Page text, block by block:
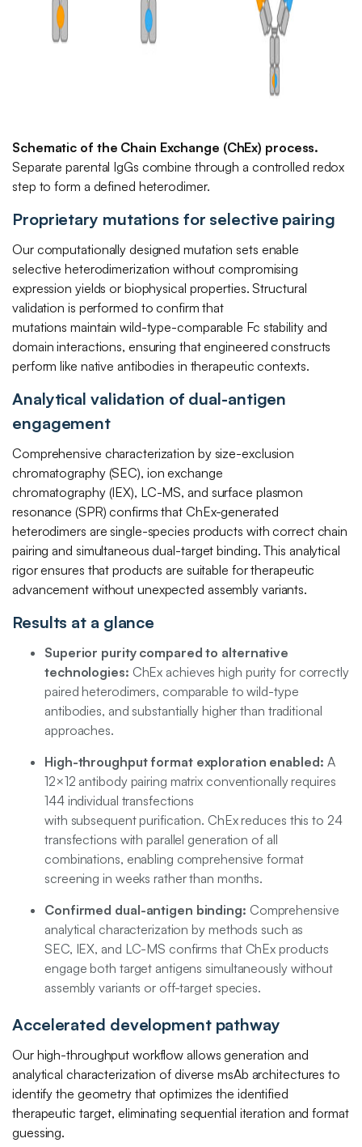
Schematic of the Chain Exchange (ChEx) process.
Separate parental IgGs combine through a controlled redox
step to form a defined heterodimer.
Proprietary mutations for selective pairing
Our computationally designed mutation sets enable
selective heterodimerization without compromising
expression yields or biophysical properties. Structural
validation is performed to confirm that
mutations maintain wild-type-comparable Fc stability and
domain interactions, ensuring that engineered constructs
perform like native antibodies in therapeutic contexts.
Analytical validation of dual-antigen
engagement
Comprehensive characterization by size-exclusion
chromatography (SEC), ion exchange
chromatography (IEX), LC-MS, and surface plasmon
resonance (SPR) confirms that ChEx-generated
heterodimers are single-species products with correct chain
pairing and simultaneous dual-target binding. This analytical
rigor ensures that products are suitable for therapeutic
advancement without unexpected assembly variants.
Results at a glance
Superior purity compared to alternative
technologies: ChEx achieves high purity for correctly
paired heterodimers, comparable to wild-type
antibodies, and substantially higher than traditional
approaches.
High-throughput format exploration enabled: A
12×12 antibody pairing matrix conventionally requires
144 individual transfections
with subsequent purification. ChEx reduces this to 24
transfections with parallel generation of all
combinations, enabling comprehensive format
screening in weeks rather than months.
Confirmed dual-antigen binding: Comprehensive
analytical characterization by methods such as
SEC, IEX, and LC-MS confirms that ChEx products
engage both target antigens simultaneously without
assembly variants or off-target species.
Accelerated development pathway
Our high-throughput workflow allows generation and
analytical characterization of diverse msAb architectures to
identify the geometry that optimizes the identified
therapeutic target, eliminating sequential iteration and format
guessing.